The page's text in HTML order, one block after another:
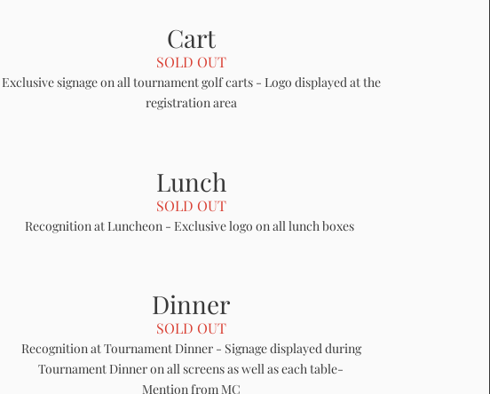
Cart
SOLD OUT
Exclusive signage on all tournament golf carts - Logo displayed at the
registration area
Lunch
SOLD OUT
Recognition at Luncheon - Exclusive logo on all lunch boxes
Dinner
SOLD OUT
Recognition at Tournament Dinner - Signage displayed during
Tournament Dinner on all screens as well as each table-
Mention from MC